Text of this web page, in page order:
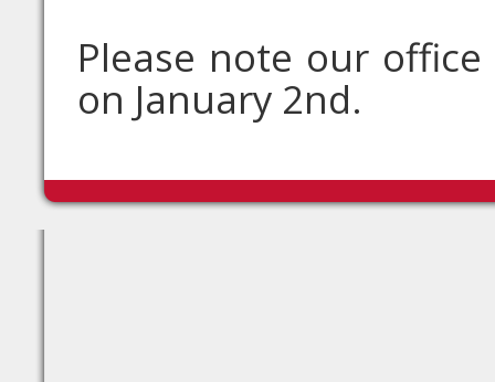
Please note our
on January 2nd.